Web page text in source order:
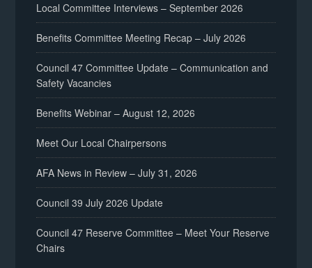
Local Committee Interviews – September 2026
Benefits Committee Meeting Recap – July 2026
Council 47 Committee Update – Communication and
Safety Vacancies
Benefits Webinar – August 12, 2026
Meet Our Local Chairpersons
AFA News in Review – July 31, 2026
Council 39 July 2026 Update
Council 47 Reserve Committee – Meet Your Reserve
Chairs